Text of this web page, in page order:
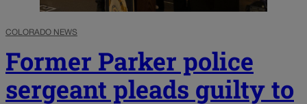
COLORADO NEWS
Former Parker police
sergeant pleads guilty to